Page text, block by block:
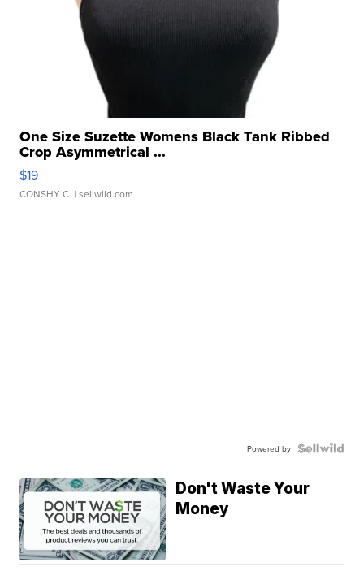
One Size Suzette Womens Black Tank Ribbed
Crop Asymmetrical ...
$19
CONSHY C. | sellwild.com
Powered by
Don't Waste Your
Money